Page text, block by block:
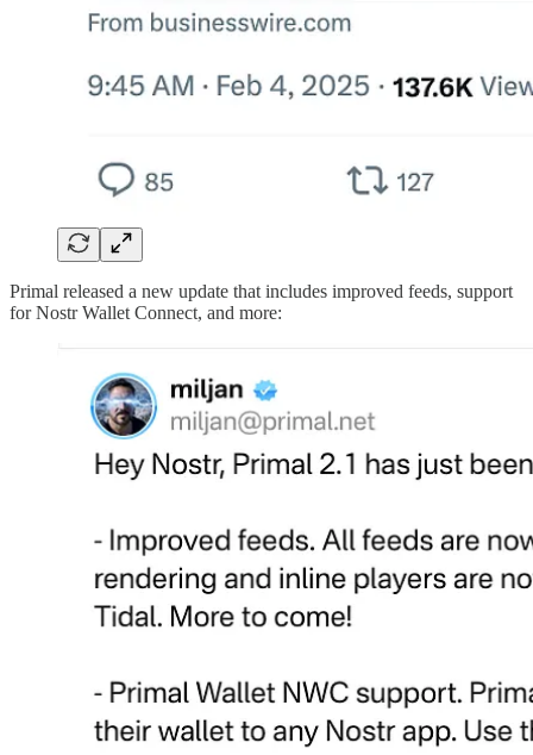
Primal released a new update that includes improved feeds, support
for Nostr Wallet Connect, and more: